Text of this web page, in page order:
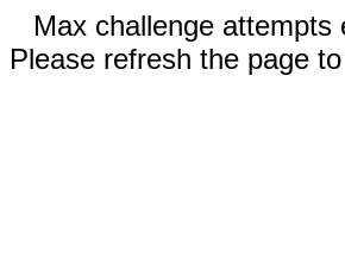
Max challenge attempts
Please refresh the page